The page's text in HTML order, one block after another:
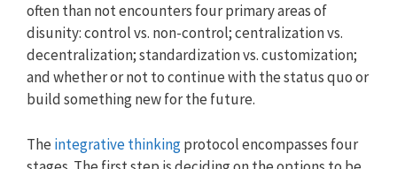
often than not encounters four primary areas of
disunity: control vs. non-control; centralization vs.
decentralization; standardization vs. customization;
and whether or not to continue with the status quo or
build something new for the future.
The integrative thinkingprotocol encompasses four